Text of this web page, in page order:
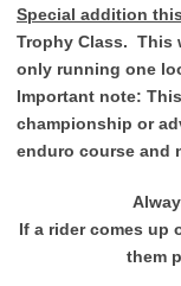
Special addition
Trophy Class. This
only running one
Important note:
championship or
enduro course and
If a rider comes up
them